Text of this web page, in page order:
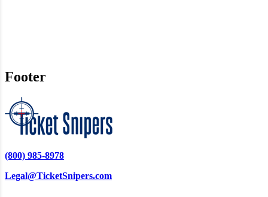
Footer
(800) 985-8978
Legal@TicketSnipers.com